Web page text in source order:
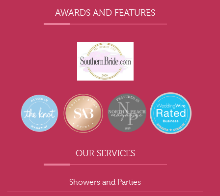
AWARDS AND FEATURES
OUR SERVICES
Showers and Parties